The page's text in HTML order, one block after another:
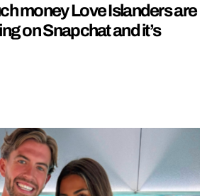
money Love Islanders are
on Snapchat and it’s